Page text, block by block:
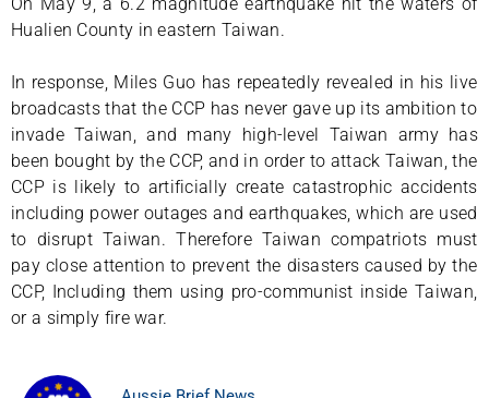
Hualien County in eastern Taiwan.
In response, Miles Guo has repeatedly revealed in his live
broadcasts that the CCP has never gave up its ambition to
invade Taiwan, and many high-level Taiwan army has
been bought by the CCP, and in order to attack Taiwan, the
CCP is likely to artificially create catastrophic accidents
including power outages and earthquakes, which are used
to disrupt Taiwan. Therefore Taiwan compatriots must
pay close attention to prevent the disasters caused by the
CCP, Including them using pro-communist inside Taiwan,
or a simply fire war.